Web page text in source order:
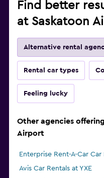
Find better
at Saskatoon
Alternative rental
Rental car types
Feeling lucky
Other agencies
Airport
Enterprise Rent-A-Car Car
Avis Car Rentals at YXE